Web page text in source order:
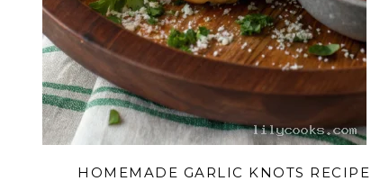
HOMEMADE GARLIC KNOTS RECIPE